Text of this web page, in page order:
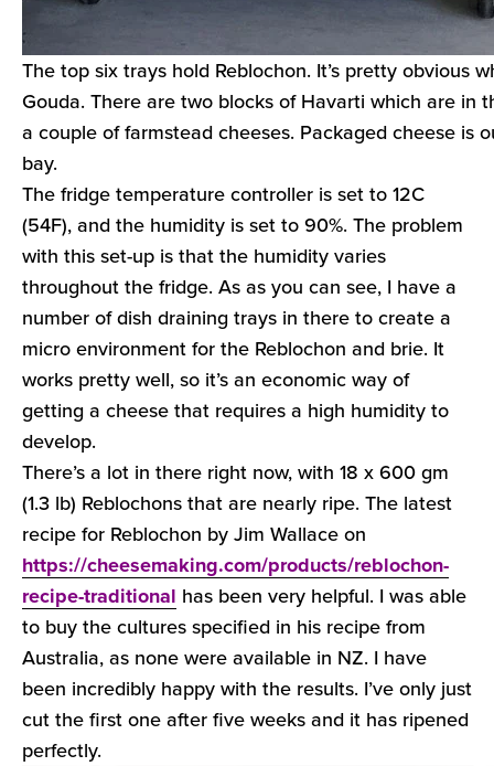
The top six trays hold Reblochon. It’s pretty obvious
Gouda. There are two blocks of Havarti which are in
a couple of farmstead cheeses. Packaged cheese is
bay.
The fridge temperature controller is set to 12C
(54F), and the humidity is set to 90%. The problem
with this set-up is that the humidity varies
throughout the fridge. As as you can see, I have a
number of dish draining trays in there to create a
micro environment for the Reblochon and brie. It
works pretty well, so it’s an economic way of
getting a cheese that requires a high humidity to
develop.
There’s a lot in there right now, with 18 x 600 gm
(1.3 lb) Reblochons that are nearly ripe. The latest
recipe for Reblochon by Jim Wallace on
https://cheesemaking.com/products/reblochon-
recipe-traditional has been very helpful. I was able
to buy the cultures specified in his recipe from
Australia, as none were available in NZ. I have
been incredibly happy with the results. I’ve only just
cut the first one after five weeks and it has ripened
perfectly.